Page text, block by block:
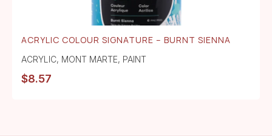
ACRYLIC COLOUR SIGNATURE – BURNT SIENNA
ACRYLIC, MONT MARTE, PAINT
$8.57